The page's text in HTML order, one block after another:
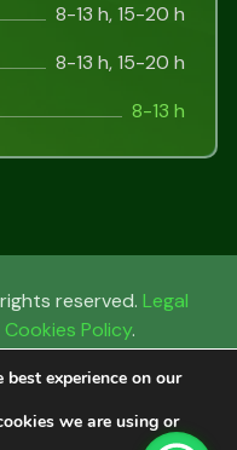
8-13 h, 15-20 h
8-13 h, 15-20 h
8-13 h
reserved. Legal
Cookies Policy.
experience on our
we are using or
(Spanish)